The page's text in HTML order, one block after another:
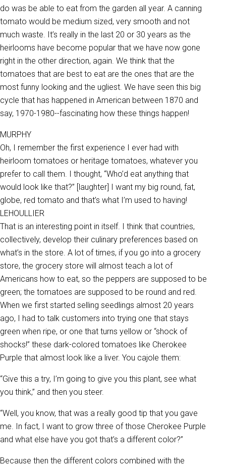
do was be able to eat from the garden all year. A canning
tomato would be medium sized, very smooth and not
much waste. It’s really in the last 20 or 30 years as the
heirlooms have become popular that we have now gone
right in the other direction, again. We think that the
tomatoes that are best to eat are the ones that are the
most funny looking and the ugliest. We have seen this big
cycle that has happened in American between 1870 and
say, 1970-1980--fascinating how these things happen!
MURPHY
Oh, I remember the first experience I ever had with
heirloom tomatoes or heritage tomatoes, whatever you
prefer to call them. I thought, “Who’d eat anything that
would look like that?” [laughter] I want my big round, fat,
globe, red tomato and that’s what I’m used to having!
LEHOULLIER
That is an interesting point in itself. I think that countries,
collectively, develop their culinary preferences based on
what’s in the store. A lot of times, if you go into a grocery
store, the grocery store will almost teach a lot of
Americans how to eat, so the peppers are supposed to be
green; the tomatoes are supposed to be round and red.
When we first started selling seedlings almost 20 years
ago, I had to talk customers into trying one that stays
green when ripe, or one that turns yellow or “shock of
shocks!” these dark-colored tomatoes like Cherokee
Purple that almost look like a liver. You cajole them:
“Give this a try, I’m going to give you this plant, see what
you think,” and then you steer.
“Well, you know, that was a really good tip that you gave
me. In fact, I want to grow three of those Cherokee Purple
and what else have you got that’s a different color?”
Because then the different colors combined with the